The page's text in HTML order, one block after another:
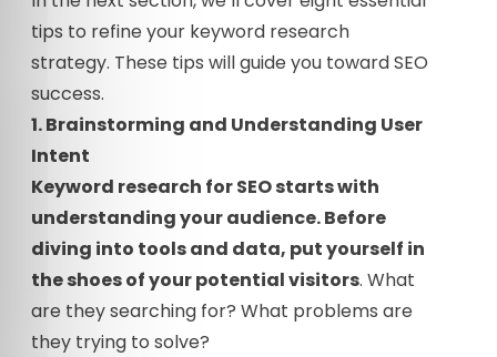
tips to refine your keyword research
strategy. These tips will guide you toward SEO
success.
1. Brainstorming and Understanding User
Intent
Keyword research for SEO starts with
understanding your audience. Before
diving into tools and data, put yourself in
the shoes of your potential visitors. What
are they searching for? What problems are
they trying to solve?